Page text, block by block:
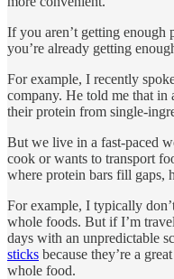
If you aren’t getting
you’re already getting
For example, I recently
company. He told me that
their protein from single-
But we live in a fast-paced
cook or wants to transport
where protein bars fill gaps,
For example, I typically
whole foods. But if I’m
days with an unpredictable
sticks because they’re a
whole food.